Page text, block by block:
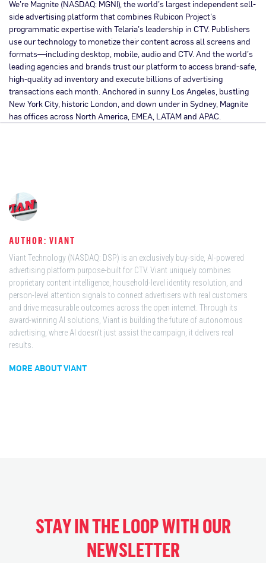
We’re Magnite (NASDAQ: MGNI), the world’s largest independent sell-
side advertising platform that combines Rubicon Project’s
programmatic expertise with Telaria’s leadership in CTV. Publishers
use our technology to monetize their content across all screens and
formats—including desktop, mobile, audio and CTV. And the world’s
leading agencies and brands trust our platform to access brand-safe,
high-quality ad inventory and execute billions of advertising
transactions each month. Anchored in sunny Los Angeles, bustling
New York City, historic London, and down under in Sydney, Magnite
has offices across North America, EMEA, LATAM and APAC.
AUTHOR: VIANT
Viant Technology (NASDAQ: DSP) is an exclusively buy-side, AI-powered
advertising platform purpose-built for CTV. Viant uniquely combines
proprietary content intelligence, household-level identity resolution, and
person-level attention signals to connect advertisers with real customers
and drive measurable outcomes across the open internet. Through its
award-winning AI solutions, Viant is building the future of autonomous
advertising, where AI doesn't just assist the campaign, it delivers real
results.
MORE ABOUT VIANT
STAY IN THE LOOP WITH OUR
NEWSLETTER